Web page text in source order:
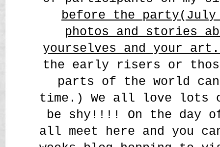
before the
photos and stories
yourselves and your
the early risers or
parts of the world
time.) We all love lots
be shy!!!! On the day
all meet here and you